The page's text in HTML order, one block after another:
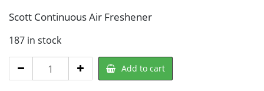
Scott Continuous Air Freshener
187 in stock
Scott
KCC91072
Add to cart